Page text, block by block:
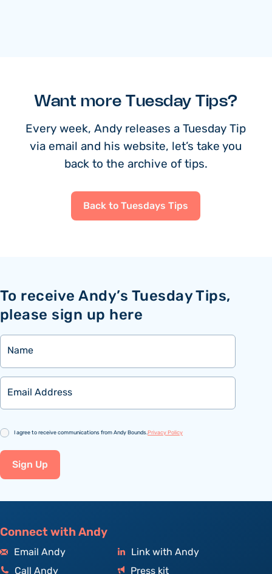
Want more Tuesday Tips?
Every week, Andy releases a Tuesday Tip
via email and his website, let’s take you
back to the archive of tips.
Back to Tuesdays Tips
To receive Andy’s Tuesday Tips,
please sign up here
Name
Email
Consent
I agree to receive communications from Andy Bounds.Privacy Policy
Sign Up
Connect with Andy
Email Andy
Link with Andy